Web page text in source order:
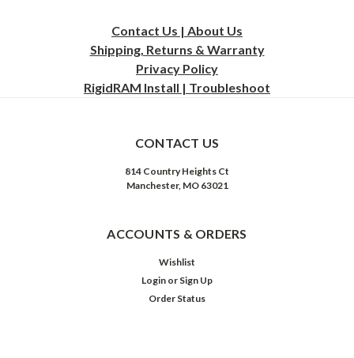
Contact Us | About Us
Shipping, Returns & Warranty
Privacy Policy
RigidRAM Install | Troubleshoot
CONTACT US
814 Country Heights Ct
Manchester, MO 63021
ACCOUNTS & ORDERS
Wishlist
Login or Sign Up
Order Status